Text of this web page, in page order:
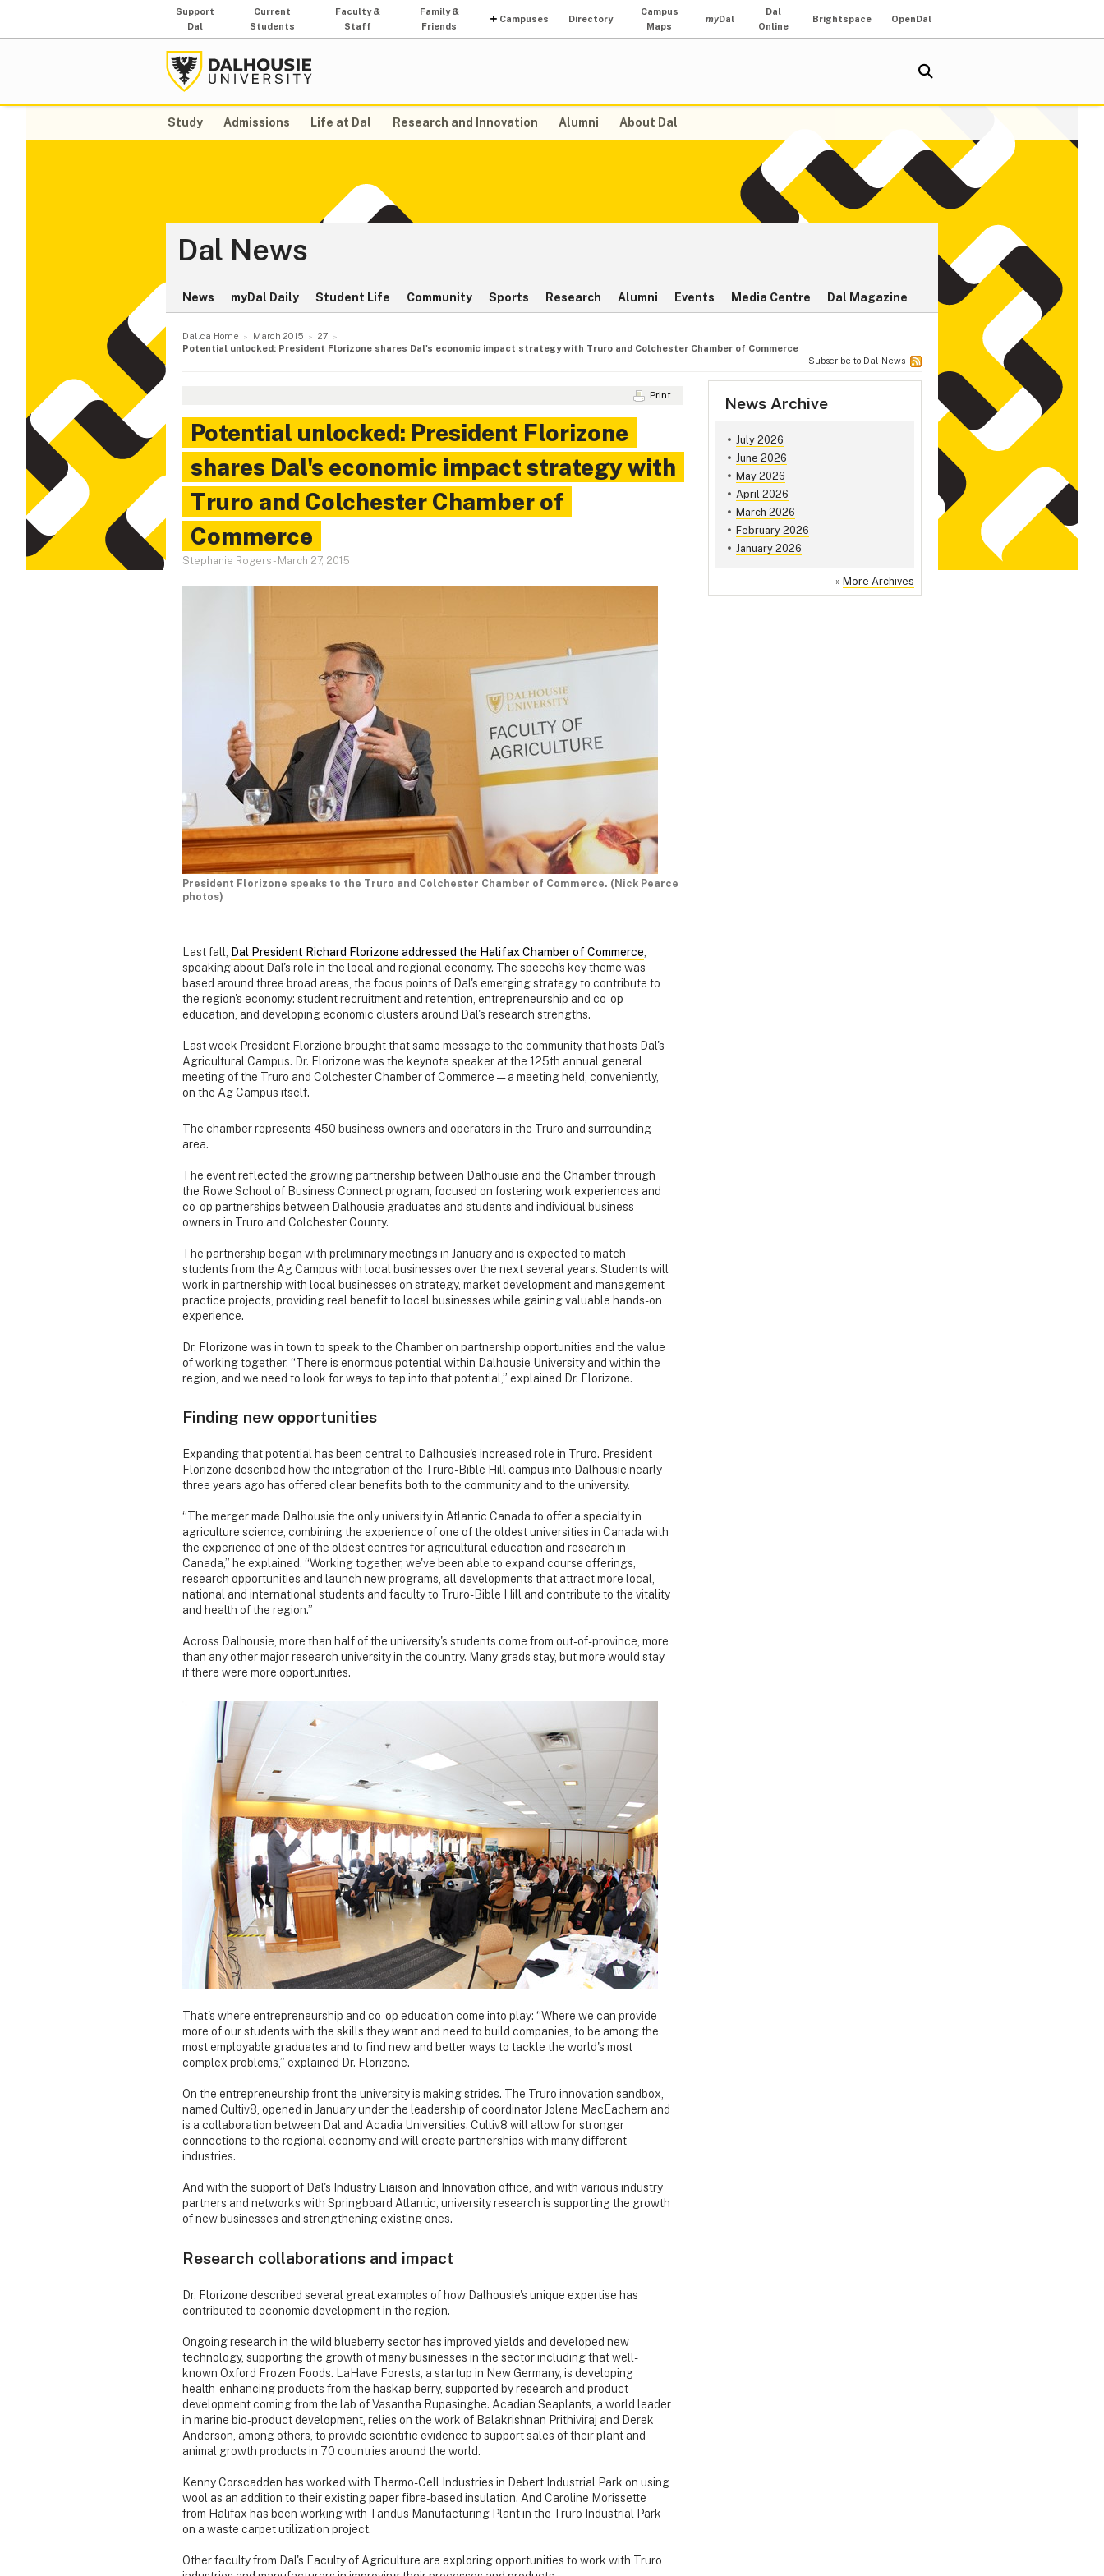
Support
Dal
Current
Students
Faculty &
Staff
Family &
Friends
Campuses Directory
Campus
Maps
myDal
Dal
Online
Brightspace OpenDal
Study Admissions Life at Dal Research and Innovation Alumni About Dal
Dal News
News myDal Daily Student Life Community Sports Research Alumni Events Media Centre Dal Magazine
Dal.ca Home March 2015
27
Potential unlocked: President Florizone shares Dal's economic impact strategy with Truro and Colchester Chamber of Commerce
Subscribe to Dal News
News Archive
July 2026
June 2026
May 2026
April 2026
March 2026
February 2026
January 2026
» More Archives
Print
Potential unlocked: President Florizone
shares Dal's economic impact strategy with
Truro and Colchester Chamber of
Commerce
Stephanie Rogers - March 27, 2015
President Florizone speaks to the Truro and Colchester Chamber of Commerce. (Nick Pearce
photos)
Last fall, Dal President Richard Florizone addressed the Halifax Chamber of Commerce
speaking about Dal's role in the local and regional economy. The speech's key theme was
based around three broad areas, the focus points of Dal's emerging strategy to contribute to
the region's economy: student recruitment and retention, entrepreneurship and co-op
education, and developing economic clusters around Dal's research strengths.
Last week President Florzione brought that same message to the community that hosts Dal's
Agricultural Campus. Dr. Florizone was the keynote speaker at the 125th annual general
meeting of the Truro and Colchester Chamber of Commerce — a meeting held, conveniently,
on the Ag Campus itself.
The chamber represents 450 business owners and operators in the Truro and surrounding
area.
The event reflected the growing partnership between Dalhousie and the Chamber through
the Rowe School of Business Connect program, focused on fostering work experiences and
co-op partnerships between Dalhousie graduates and students and individual business
owners in Truro and Colchester County.
The partnership began with preliminary meetings in January and is expected to match
students from the Ag Campus with local businesses over the next several years. Students will
work in partnership with local businesses on strategy, market development and management
practice projects, providing real benefit to local businesses while gaining valuable hands-on
experience.
Dr. Florizone was in town to speak to the Chamber on partnership opportunities and the value
of working together. “There is enormous potential within Dalhousie University and within the
region, and we need to look for ways to tap into that potential,” explained Dr. Florizone.
Finding new opportunities
Expanding that potential has been central to Dalhousie's increased role in Truro. President
Florizone described how the integration of the Truro-Bible Hill campus into Dalhousie nearly
three years ago has offered clear benefits both to the community and to the university.
“The merger made Dalhousie the only university in Atlantic Canada to offer a specialty in
agriculture science, combining the experience of one of the oldest universities in Canada with
the experience of one of the oldest centres for agricultural education and research in
Canada,” he explained. “Working together, we've been able to expand course offerings,
research opportunities and launch new programs, all developments that attract more local,
national and international students and faculty to Truro-Bible Hill and contribute to the vitality
and health of the region.”
Across Dalhousie, more than half of the university's students come from out-of-province, more
than any other major research university in the country. Many grads stay, but more would stay
if there were more opportunities.
That's where entrepreneurship and co-op education come into play: “Where we can provide
more of our students with the skills they want and need to build companies, to be among the
most employable graduates and to find new and better ways to tackle the world's most
complex problems,” explained Dr. Florizone.
On the entrepreneurship front the university is making strides. The Truro innovation sandbox,
named Cultiv8, opened in January under the leadership of coordinator Jolene MacEachern and
is a collaboration between Dal and Acadia Universities. Cultiv8 will allow for stronger
connections to the regional economy and will create partnerships with many different
industries.
And with the support of Dal's Industry Liaison and Innovation office, and with various industry
partners and networks with Springboard Atlantic, university research is supporting the growth
of new businesses and strengthening existing ones.
Research collaborations and impact
Dr. Florizone described several great examples of how Dalhousie's unique expertise has
contributed to economic development in the region.
Ongoing research in the wild blueberry sector has improved yields and developed new
technology, supporting the growth of many businesses in the sector including that well-
known Oxford Frozen Foods. LaHave Forests, a startup in New Germany, is developing
health-enhancing products from the haskap berry, supported by research and product
development coming from the lab of Vasantha Rupasinghe. Acadian Seaplants, a world leader
in marine bio-product development, relies on the work of Balakrishnan Prithiviraj and Derek
Anderson, among others, to provide scientific evidence to support sales of their plant and
animal growth products in 70 countries around the world.
Kenny Corscadden has worked with Thermo-Cell Industries in Debert Industrial Park on using
wool as an addition to their existing paper fibre-based insulation. And Caroline Morissette
from Halifax has been working with Tandus Manufacturing Plant in the Truro Industrial Park
on a waste carpet utilization project.
Other faculty from Dal's Faculty of Agriculture are exploring opportunities to work with Truro